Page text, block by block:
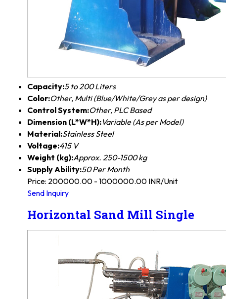
Capacity:5 to 200 Liters
Color:Other, Multi (Blue/White/Grey as per design)
Control System:Other, PLC Based
Dimension (L*W*H):Variable (As per Model)
Material:Stainless Steel
Voltage:415 V
Weight (kg):Approx. 250-1500 kg
Supply Ability:50 Per Month
Price: 200000.00 - 1000000.00 INR/Unit
Send Inquiry
Horizontal Sand Mill Single